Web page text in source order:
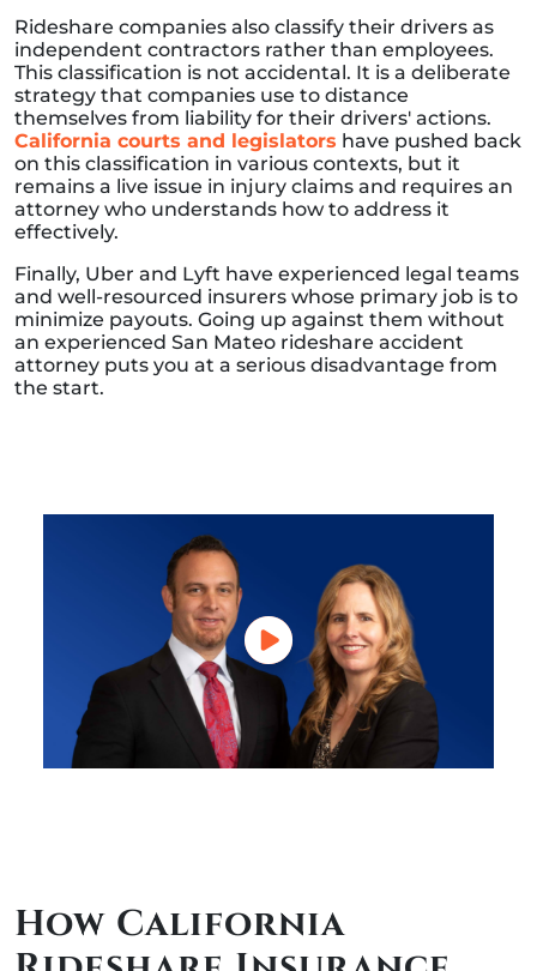
Rideshare companies also classify their drivers as
independent contractors rather than employees.
This classification is not accidental. It is a deliberate
strategy that companies use to distance
themselves from liability for their drivers' actions.
California courts and legislators have pushed back
on this classification in various contexts, but it
remains a live issue in injury claims and requires an
attorney who understands how to address it
effectively.
Finally, Uber and Lyft have experienced legal teams
and well-resourced insurers whose primary job is to
minimize payouts. Going up against them without
an experienced San Mateo rideshare accident
attorney puts you at a serious disadvantage from
the start.
How California